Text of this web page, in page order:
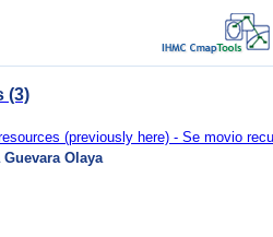
(3)
(previously here) - Se movio
Olaya